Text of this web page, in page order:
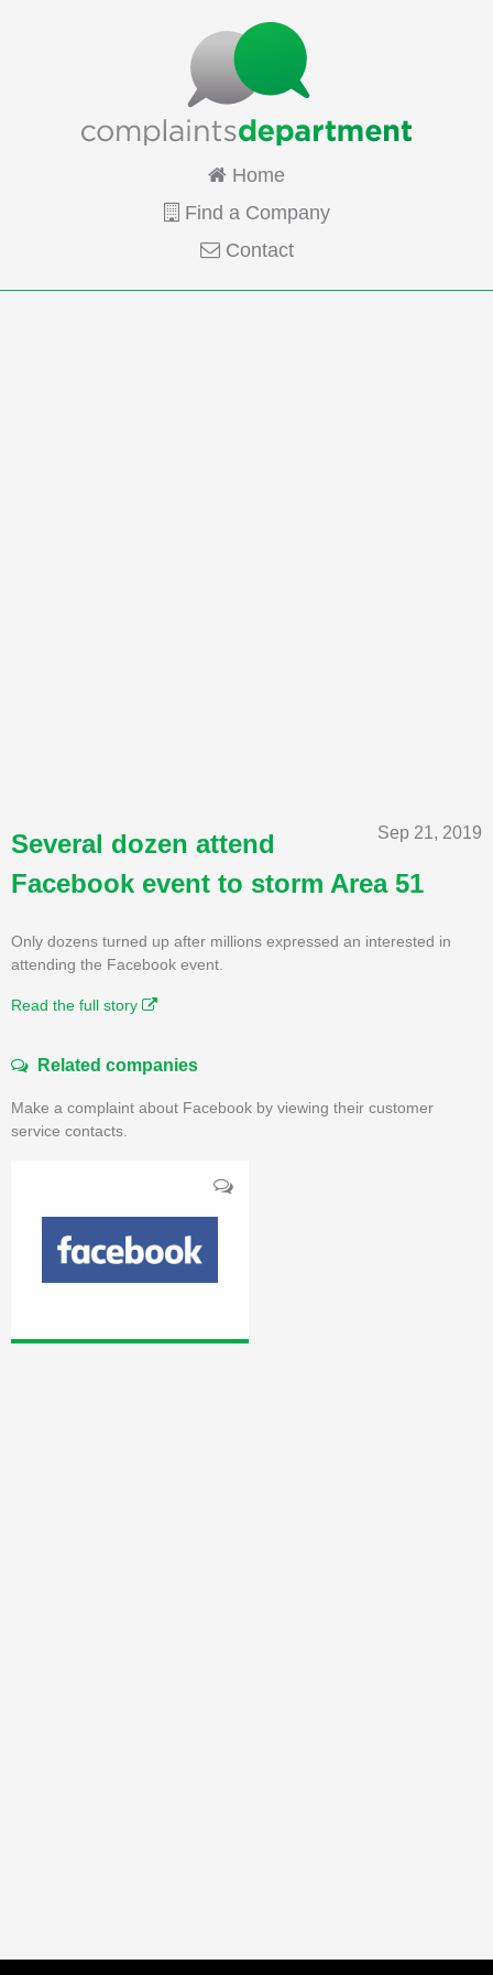
Home
Find a Company
Contact
Sep 21, 2019
Several dozen attend
Facebook event to storm Area 51
Only dozens turned up after millions expressed an interested in
attending the Facebook event.
Read the full story
Related companies
Make a complaint about Facebook by viewing their customer
service contacts.